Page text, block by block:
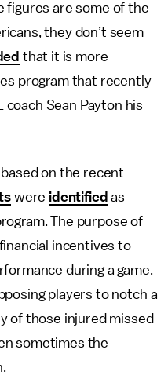
figures are some of the
they don’t seem
that it is more
program that recently
Sean Payton his
on the recent
were identified as
The purpose of
incentives to
during a game.
players to notch a
of those injured missed
sometimes the